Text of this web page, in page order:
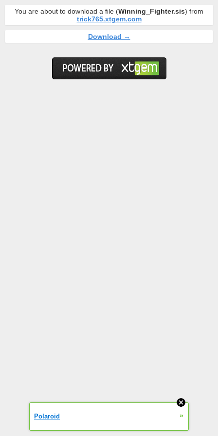
You are about to download a file (Winning_Fighter.sis) from
trick765.xtgem.com
Download →
Polaroid »